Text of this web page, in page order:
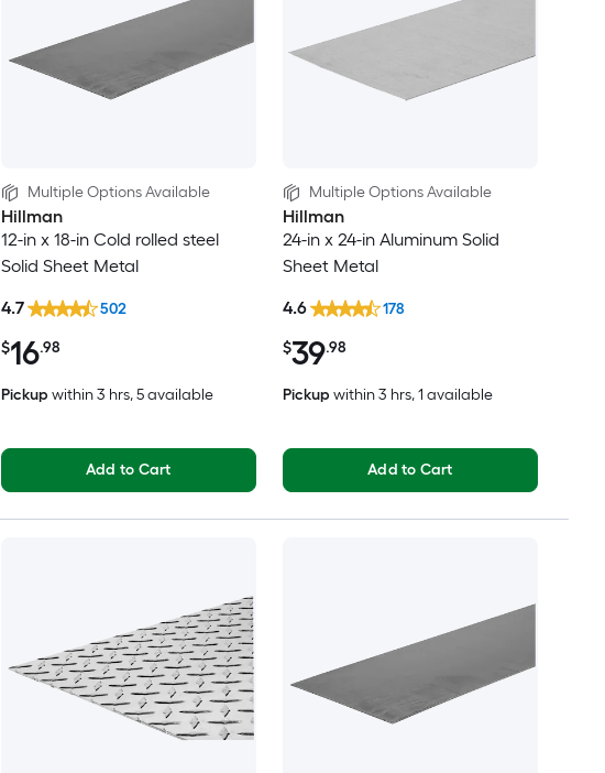
Multiple Options Available
Hillman
12-in x 18-in Cold rolled steel
Solid Sheet Metal
$16.98
4.7 502
Pickup within3 hrs, 5 available
Add to Cart
Multiple Options Available
Hillman
24-in x 24-in Aluminum Solid
Sheet Metal
$39.98
4.6 178
Pickup within3 hrs, 1 available
Add to Cart